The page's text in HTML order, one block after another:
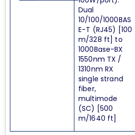
Dual
10/100/1000BAS
E-T (RJ45) [100
m/328 ft] to
1000Base-BX
1550nm TX /
1310nm RX
single strand
fiber,
multimode
(SC) [500
m/1640 ft]